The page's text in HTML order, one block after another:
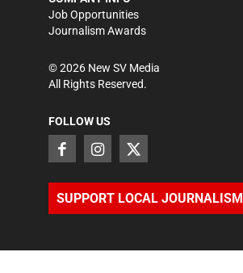
Job Opportunities
Journalism Awards
©2026 New SV Media
All Rights Reserved.
FOLLOW US
SUPPORT LOCAL JOURNALISM